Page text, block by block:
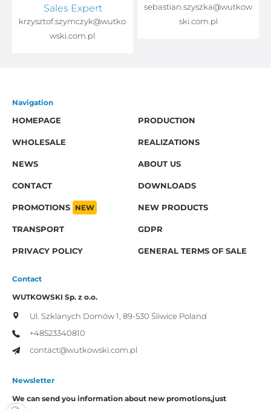
Sales Expert
krzysztof.szymczyk@wutko
wski.com.pl
sebastian.szyszka@wutkow
ski.com.pl
Navigation
HOMEPAGE
PRODUCTION
WHOLESALE REALIZATIONS
NEWS ABOUT US
CONTACT DOWNLOADS
PROMOTIONS NEW NEW PRODUCTS
TRANSPORT GDPR
PRIVACY POLICY GENERAL TERMS OF SALE
Contact
WUTKOWSKI Sp. z o.o.
Ul. Szklanych Domów 1, 89-530 Śliwice Poland
+48523340810
contact@wutkowski.com.pl
Newsletter
We can send you information about new promotions,just